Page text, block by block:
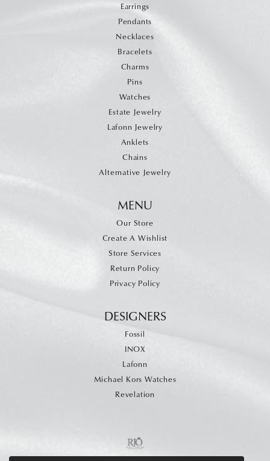
Earrings
Pendants
Necklaces
Bracelets
Charms
Pins
Watches
Estate Jewelry
Lafonn Jewelry
Anklets
Chains
Alternative Jewelry
MENU
Our Store
Create A Wishlist
Store Services
Return Policy
Privacy Policy
DESIGNERS
Fossil
INOX
Lafonn
Michael Kors Watches
Revelation